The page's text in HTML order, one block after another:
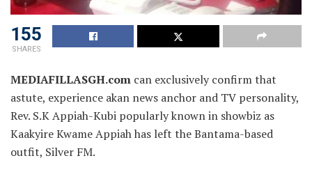
155
SHARES
MEDIAFILLASGH.com can exclusively confirm that
astute, experience akan news anchor and TV personality,
Rev. S.K Appiah-Kubi popularly known in showbiz as
Kaakyire Kwame Appiah has left the Bantama-based
outfit, Silver FM.